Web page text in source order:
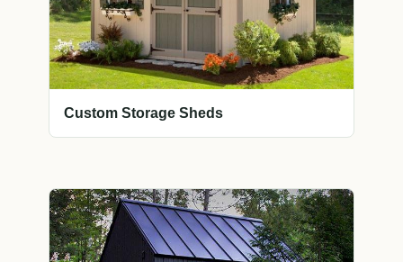
Custom Storage Sheds